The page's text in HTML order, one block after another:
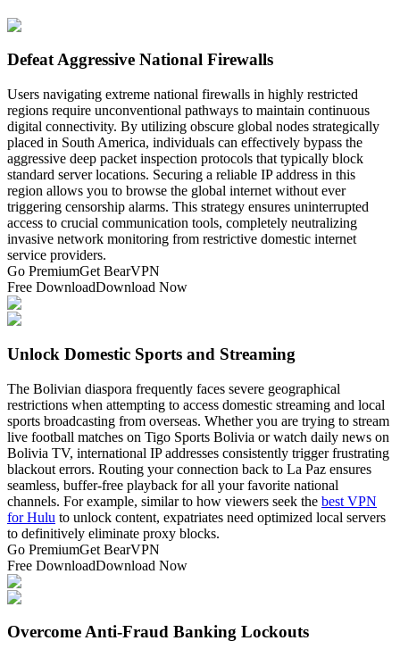
Defeat Aggressive National Firewalls
Users navigating extreme national firewalls in highly restricted
regions require unconventional pathways to maintain continuous
digital connectivity. By utilizing obscure global nodes strategically
placed in South America, individuals can effectively bypass the
aggressive deep packet inspection protocols that typically block
standard server locations. Securing a reliable IP address in this
region allows you to browse the global internet without ever
triggering censorship alarms. This strategy ensures uninterrupted
access to crucial communication tools, completely neutralizing
invasive network monitoring from restrictive domestic internet
service providers.
Go PremiumGet BearVPN
Free DownloadDownload Now
Unlock Domestic Sports and Streaming
The Bolivian diaspora frequently faces severe geographical
restrictions when attempting to access domestic streaming and local
sports broadcasting from overseas. Whether you are trying to stream
live football matches on Tigo Sports Bolivia or watch daily news on
Bolivia TV, international IP addresses consistently trigger frustrating
blackout errors. Routing your connection back to La Paz ensures
seamless, buffer-free playback for all your favorite national
channels. For example, similar to how viewers seek the best VPN
for Hulu to unlock content, expatriates need optimized local servers
to definitively eliminate proxy blocks.
Go PremiumGet BearVPN
Free DownloadDownload Now
Overcome Anti-Fraud Banking Lockouts